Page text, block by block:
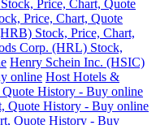
Price, Chart, Quote
Price, Chart, Quote
Stock, Price, Chart,
Corp. (HRL) Stock,
Henry Schein Inc. (HSIC)
online Host Hotels &
History - Buy online
Quote History - Buy online
Quote History - Buy